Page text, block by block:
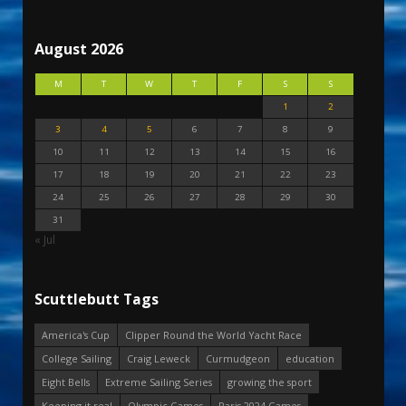
August 2026
M T W T F S
S
1
2
3
4 5 6 7 8
9
10
11 12 13 14 15
16
17
18 19 20 21 22
23
24
25 26 27 28 29
30
31
« Jul
Scuttlebutt Tags
America's Cup
Clipper Round the World Yacht Race
College Sailing
Craig Leweck Curmudgeon
education
Eight Bells
Extreme Sailing Series
growing the sport